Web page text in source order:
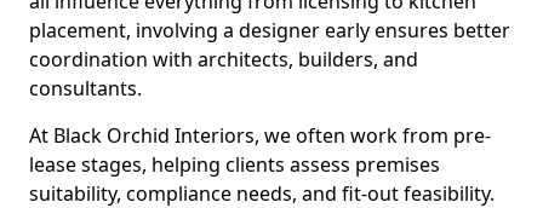
placement, involving a designer early ensures better
coordination with architects, builders, and
consultants.
At Black Orchid Interiors, we often work from pre-
lease stages, helping clients assess premises
suitability, compliance needs, and fit-out feasibility.